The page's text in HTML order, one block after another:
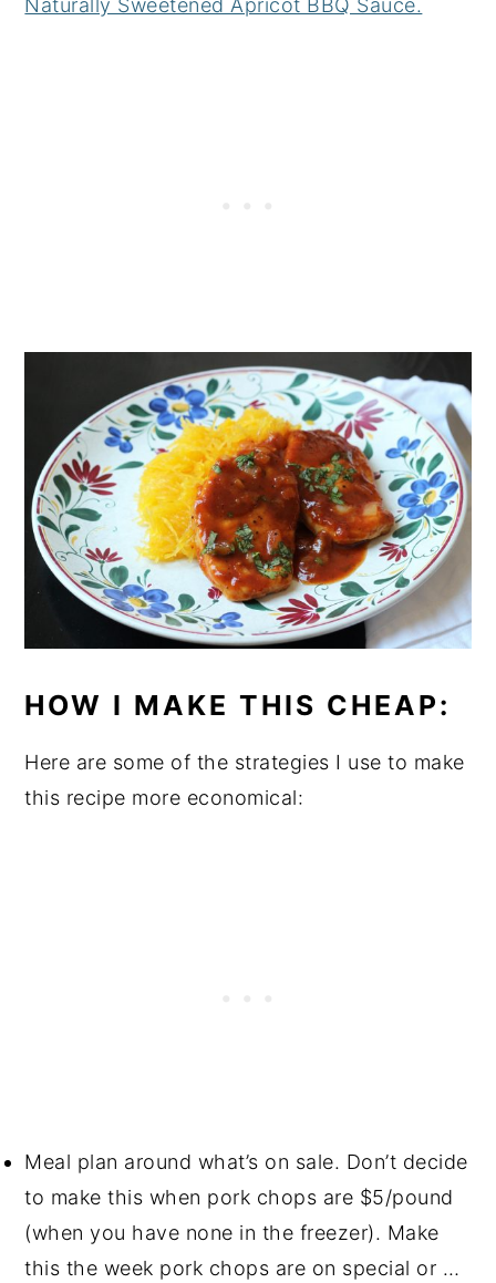
HOW I MAKE THIS CHEAP:
Here are some of the strategies I use to make
this recipe more economical:
Meal plan around what’s on sale. Don’t decide
to make this when pork chops are $5/pound
(when you have none in the freezer). Make
this the week pork chops are on special or …